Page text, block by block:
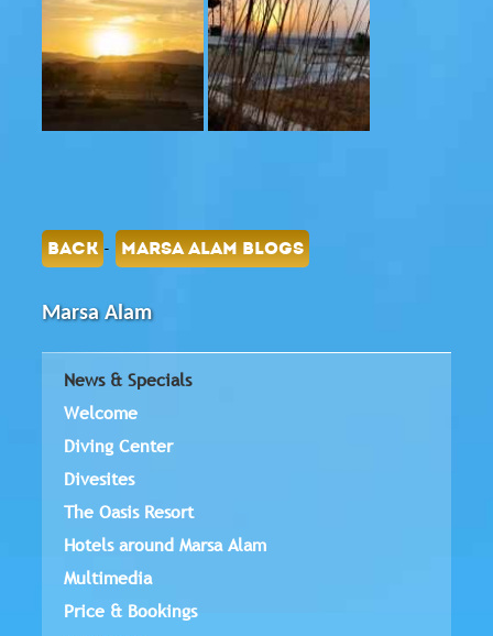
BACK - MARSA ALAM BLOGS
Marsa Alam
News & Specials
Welcome
Diving Center
Divesites
The Oasis Resort
Hotels around Marsa Alam
Multimedia
Price & Bookings